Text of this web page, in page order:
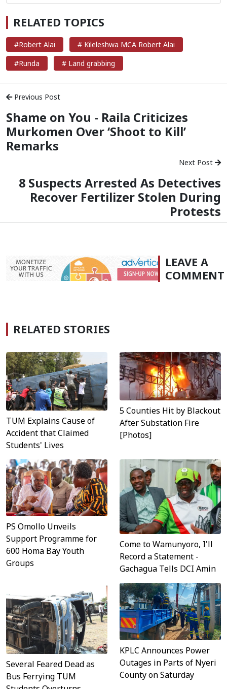
RELATED TOPICS
#Robert Alai
# Kileleshwa MCA Robert Alai
#Runda
# Land grabbing
Previous Post
Shame on You - Raila Criticizes
Murkomen Over ‘Shoot to Kill’
Remarks
Next Post
8 Suspects Arrested As Detectives
Recover Fertilizer Stolen During
Protests
LEAVE A
COMMENT
RELATED STORIES
TUM Explains Cause of
Accident that Claimed
Students' Lives
5 Counties Hit by Blackout
After Substation Fire
[Photos]
PS Omollo Unveils
Support Programme for
600 Homa Bay Youth
Groups
Come to Wamunyoro, I'll
Record a Statement -
Gachagua Tells DCI Amin
Several Feared Dead as
Bus Ferrying TUM
KPLC Announces Power
Outages in Parts of Nyeri
County on Saturday